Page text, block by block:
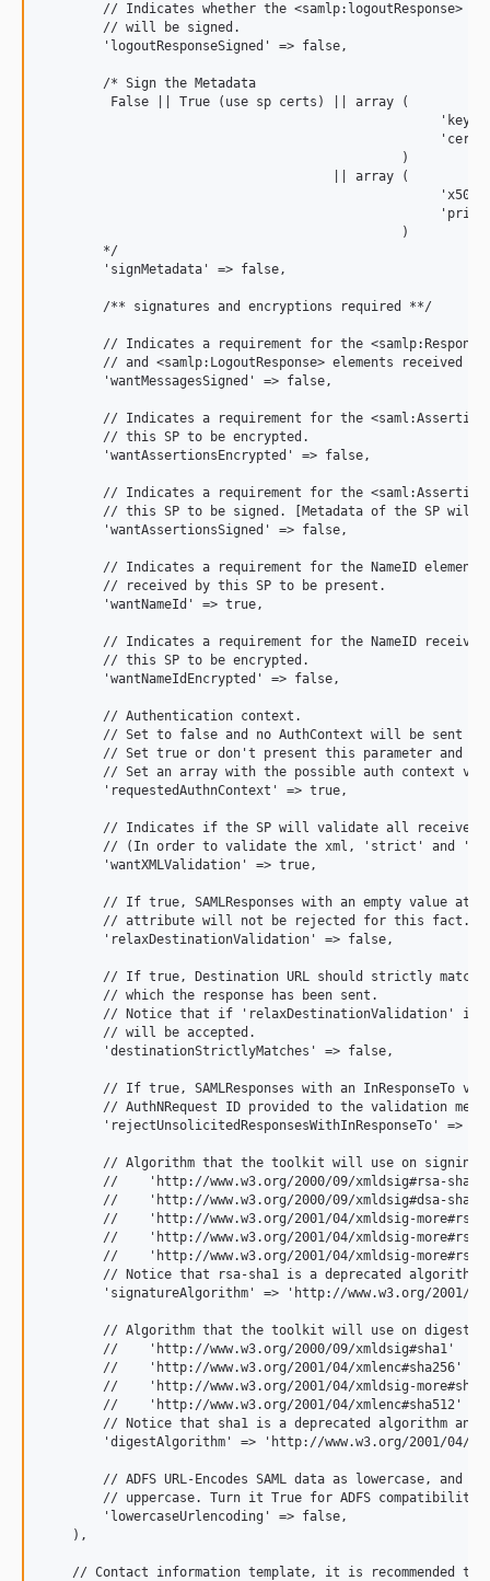
// Indicates whether the <samlp:logoutResponse>
        // will be signed.
        'logoutResponseSigned' => false,
        /* Sign the Metadata
         False || True (use sp certs) || array (
                                               )
                                      || array (
                                               )
        */
        'signMetadata' => false,
        /** signatures and encryptions required **/
// Indicates a requirement for the
// and <samlp:LogoutResponse> elements received
        'wantMessagesSigned' => false,
// Indicates a requirement for the
        // this SP to be encrypted.
        'wantAssertionsEncrypted' => false,
// Indicates a requirement for the
// this SP to be signed. [Metadata of the SP will
        'wantAssertionsSigned' => false,
// Indicates a requirement for the NameID element
        // received by this SP to be present.
        'wantNameId' => true,
// Indicates a requirement for the NameID received
        // this SP to be encrypted.
        'wantNameIdEncrypted' => false,
        // Authentication context.
// Set to false and no AuthContext will be sent
// Set true or don't present this parameter and
// Set an array with the possible auth context
        'requestedAuthnContext' => true,
// Indicates if the SP will validate all received
// (In order to validate the xml, 'strict' and
        'wantXMLValidation' => true,
// If true, SAMLResponses with an empty value at
        // attribute will not be rejected for this fact.
        'relaxDestinationValidation' => false,
// If true, Destination URL should strictly match
        // which the response has been sent.
// Notice that if 'relaxDestinationValidation' is
        // will be accepted.
        'destinationStrictlyMatches' => false,
// If true, SAMLResponses with an InResponseTo
// AuthNRequest ID provided to the validation
'rejectUnsolicitedResponsesWithInResponseTo' =>
// Algorithm that the toolkit will use on signing
        //    'http://www.w3.org/2000/09/xmldsig#rsa-sha1'
        //    'http://www.w3.org/2000/09/xmldsig#dsa-sha1'
//    'http://www.w3.org/2001/04/xmldsig-more#rsa-
//    'http://www.w3.org/2001/04/xmldsig-more#rsa-
//    'http://www.w3.org/2001/04/xmldsig-more#rsa-
// Notice that rsa-sha1 is a deprecated algorithm
'signatureAlgorithm' => 'http://www.w3.org/2001/
// Algorithm that the toolkit will use on digest
        //    'http://www.w3.org/2000/09/xmldsig#sha1'
        //    'http://www.w3.org/2001/04/xmlenc#sha256'
//    'http://www.w3.org/2001/04/xmldsig-
        //    'http://www.w3.org/2001/04/xmlenc#sha512'
// Notice that sha1 is a deprecated algorithm and
'digestAlgorithm' => 'http://www.w3.org/2001/04/
// ADFS URL-Encodes SAML data as lowercase, and
// uppercase. Turn it True for ADFS compatibility
        'lowercaseUrlencoding' => false,
    ),
// Contact information template, it is recommended to